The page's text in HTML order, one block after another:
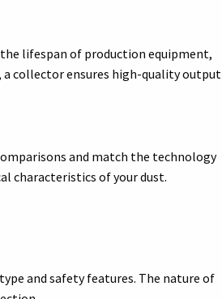
the lifespan of production equipment,
collector ensures high-quality output
and match the technology
characteristics of your dust.
and safety features. The nature of